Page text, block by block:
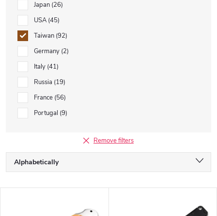
Japan 26
USA 45
Taiwan 92
Germany 2
Italy 41
Russia 19
France 56
Portugal 9
Remove filters
d
Alphabetically